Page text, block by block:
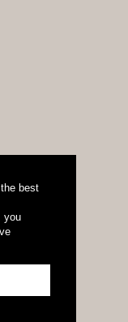
best
you